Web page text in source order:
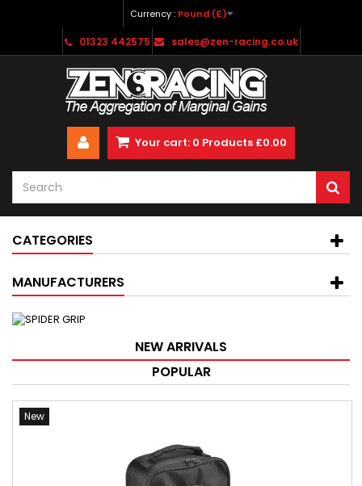
Currency : Pound (£)
01323 442575 sales@zen-racing.co.uk
Your cart: 0 Products £0.00
CATEGORIES
MANUFACTURERS
NEW ARRIVALS
POPULAR
New